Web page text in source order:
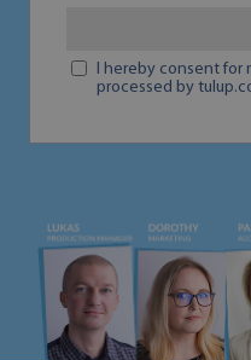
I hereby consent for
processed by